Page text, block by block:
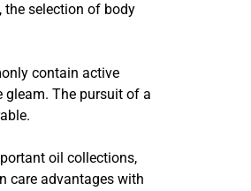
selection of body
contain active
gleam. The pursuit of a
oil collections,
care advantages with